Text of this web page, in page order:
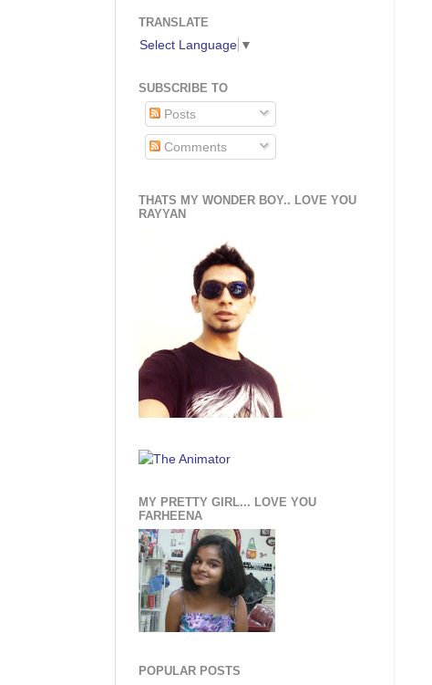
TRANSLATE
Select Language ▼
SUBSCRIBE TO
Posts
Comments
THATS MY WONDER BOY.. LOVE YOU
RAYYAN
MY PRETTY GIRL... LOVE YOU
FARHEENA
POPULAR POSTS